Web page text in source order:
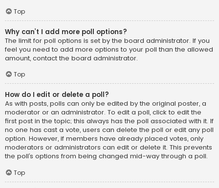
Top
Why can’t I add more poll options?
The limit for poll options is set by the board administrator. If you
feel you need to add more options to your poll than the allowed
amount, contact the board administrator.
Top
How do I edit or delete a poll?
As with posts, polls can only be edited by the original poster, a
moderator or an administrator. To edit a poll, click to edit the
first post in the topic; this always has the poll associated with it. If
no one has cast a vote, users can delete the poll or edit any poll
option. However, if members have already placed votes, only
moderators or administrators can edit or delete it. This prevents
the poll’s options from being changed mid-way through a poll.
Top